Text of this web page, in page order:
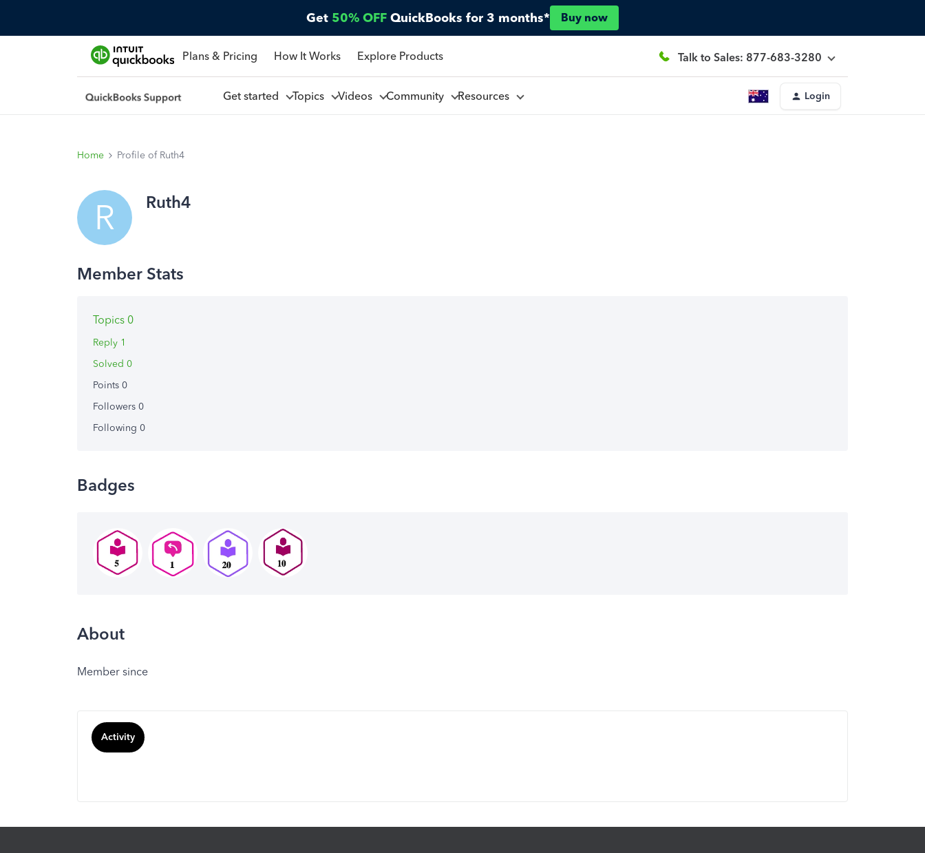
Get 50% OFF QuickBooks for 3 months* Buy now
Plans & Pricing How It Works Explore Products Talk to Sales: 877-683-3280
Get started Topics Videos Community Resources Login
Home Profile of Ruth4
R Ruth4
Topics 0
Reply 1
Solved 0
Points 0
Followers 0
Following 0
Badges
About
Member since
Activity